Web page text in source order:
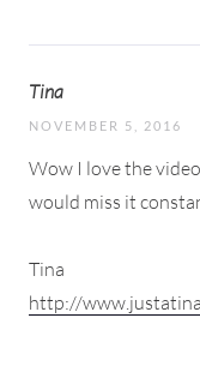
Tina
NOVEMBER 5, 2016
Wow I love the
would miss it
Tina
http://